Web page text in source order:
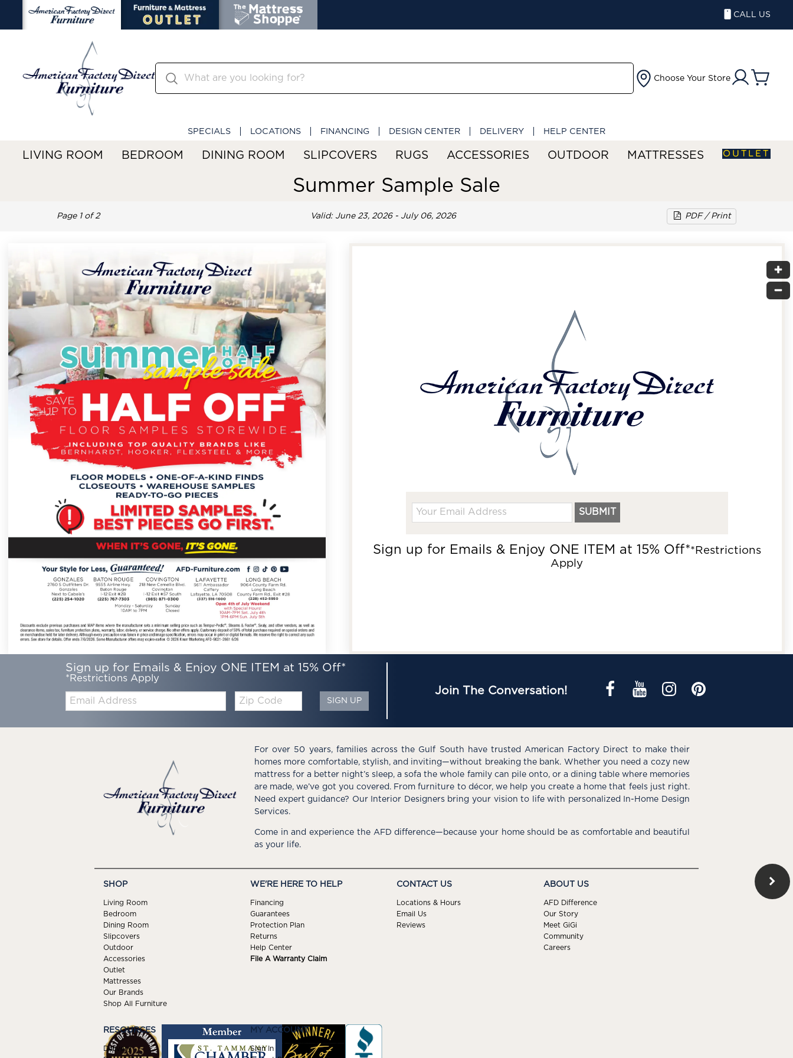
CALL US
Choose Your Store
SPECIALS LOCATIONS FINANCING DESIGN CENTER DELIVERY HELP CENTER
LIVING ROOM BEDROOM DINING ROOM SLIPCOVERS RUGS ACCESSORIES OUTDOOR MATTRESSES OUTLET
Summer Sample Sale
Page 1of2 Valid: June 23, 2026 - July 06, 2026 PDF / Print
SUBMIT
Sign up for Emails & Enjoy ONE ITEM at 15% Off**Restrictions
Apply
Sign up for Emails & Enjoy ONE ITEM at 15% Off*
*Restrictions Apply
Email:
Zip
Code
SIGN UP
Join The Conversation!
For over 50 years, families across the Gulf South have trusted American Factory Direct to make their
homes more comfortable, stylish, and inviting—without breaking the bank. Whether you need a cozy new
mattress for a better night’s sleep, a sofa the whole family can pile onto, or a dining table where memories
are made, we’ve got you covered. From furniture to décor, we help you create a home that feels just right.
Need expert guidance? Our Interior Designers bring your vision to life with personalized In-Home Design
Services.
Come in and experience the AFD difference—because your home should be as comfortable and beautiful
as your life.
SHOP
Living Room
Bedroom
Dining Room
Slipcovers
Outdoor
Accessories
Outlet
Mattresses
Our Brands
Shop All Furniture
WE'RE HERE TO HELP
Financing
Guarantees
Protection Plan
Returns
Help Center
File A Warranty Claim
CONTACT US
Locations & Hours
Email Us
Reviews
ABOUT US
AFD Difference
Our Story
Meet GiGi
Community
Careers
RESOURCES
Delivery
MY ACCOUNT
Sign In